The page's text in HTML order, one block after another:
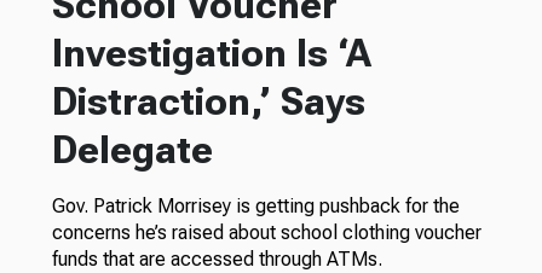
Investigation Is ‘A
Distraction,’ Says
Delegate
Gov. Patrick Morrisey is getting pushback for the
concerns he’s raised about school clothing voucher
funds that are accessed through ATMs.